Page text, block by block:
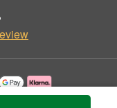
by All Occasion Florist.